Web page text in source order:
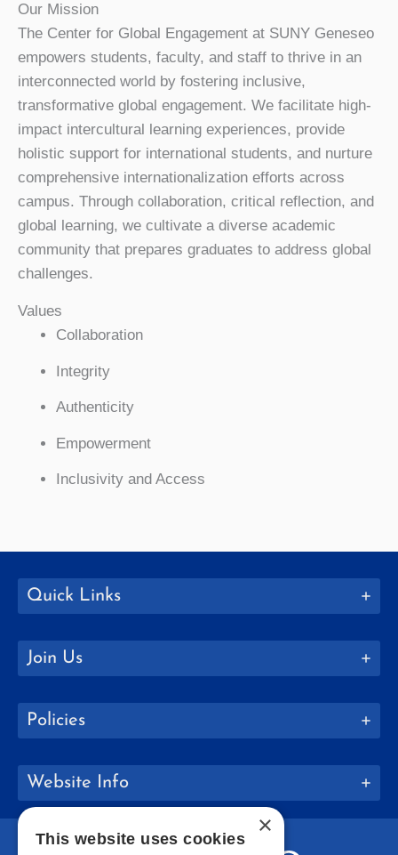
Our Mission
The Center for Global Engagement at SUNY Geneseo
empowers students, faculty, and staff to thrive in an
interconnected world by fostering inclusive,
transformative global engagement. We facilitate high-
impact intercultural learning experiences, provide
holistic support for international students, and nurture
comprehensive internationalization efforts across
campus. Through collaboration, critical reflection, and
global learning, we cultivate a diverse academic
community that prepares graduates to address global
challenges.
Values
Collaboration
Integrity
Authenticity
Empowerment
Inclusivity and Access
Quick Links
Join Us
Policies
Website Info
×
This website uses cookies